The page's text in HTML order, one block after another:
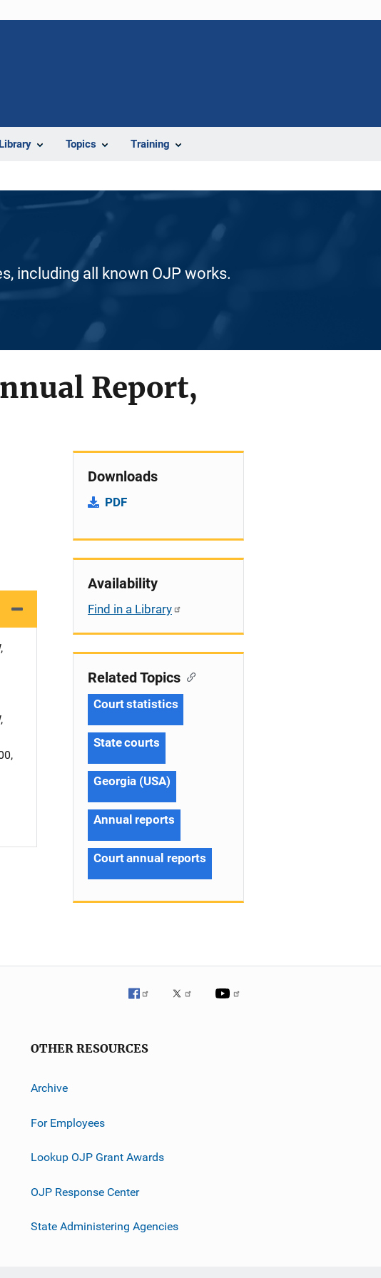
Topics Training
including all known OJP works.
Report,
,
,
,
Downloads
PDF
Availability
Find in a Library
Related Topics
Court statistics
State courts
Georgia (USA)
Annual reports
Court annual reports
OTHER RESOURCES
Archive
For Employees
Lookup OJP Grant Awards
OJP Response Center
State Administering Agencies